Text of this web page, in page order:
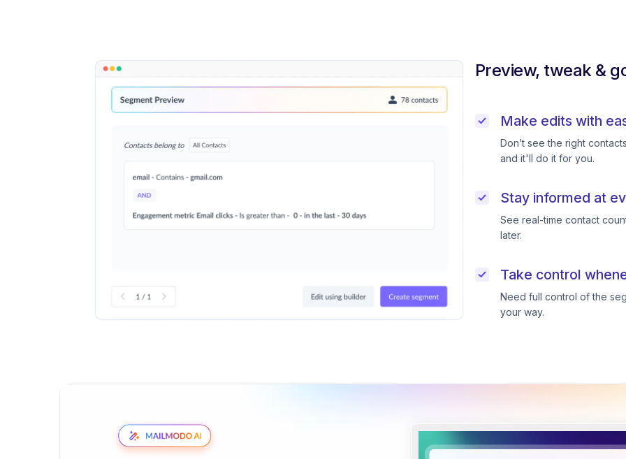
Preview, tweak &
Make edits with
Don’t see the right
and it'll do it for you.
Stay informed at
See real-time contact
later.
Take control
Need full control of the
your way.